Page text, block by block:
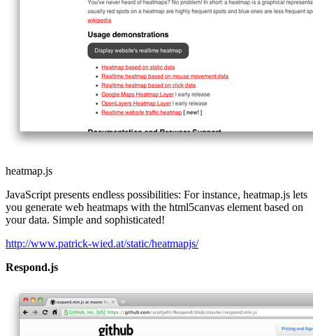
heatmap.js
JavaScript presents endless possibilities: For instance, heatmap.js lets
you generate web heatmaps with the html5canvas element based on
your data. Simple and sophisticated!
http://www.patrick-wied.at/static/heatmapjs/
Respond.js